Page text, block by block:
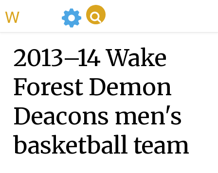
2013–14 Wake
Forest Demon
Deacons men's
basketball team